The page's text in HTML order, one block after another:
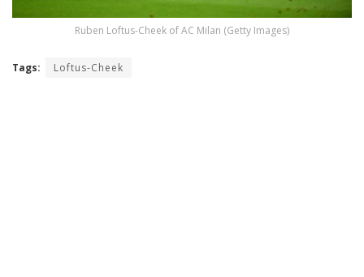
Ruben Loftus-Cheek of AC Milan (Getty Images)
Tags: Loftus-Cheek